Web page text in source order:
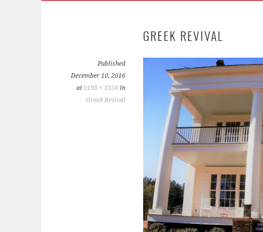
GREEK REVIVAL
Published
December 10, 2016
at5198 × 3356 in
Greek Revival